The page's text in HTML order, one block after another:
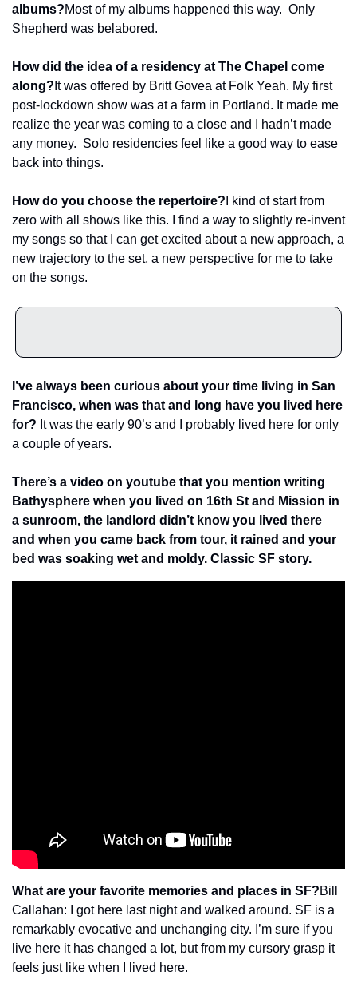
albums?Most of my albums happened this way.  Only
Shepherd was belabored.
How did the idea of a residency at The Chapel come
along? It was offered by Britt Govea at Folk Yeah. My first
post-lockdown show was at a farm in Portland. It made me
realize the year was coming to a close and I hadn’t made
any money.  Solo residencies feel like a good way to ease
back into things.
How do you choose the repertoire? I kind of start from
zero with all shows like this. I find a way to slightly re-invent
my songs so that I can get excited about a new approach, a
new trajectory to the set, a new perspective for me to take
on the songs.
I’ve always been curious about your time living in San
Francisco, when was that and long have you lived here
for? It was the early 90’s and I probably lived here for only
a couple of years.
There’s a video on youtube that you mention writing
Bathysphere when you lived on 16th St and Mission in
a sunroom, the landlord didn’t know you lived there
and when you came back from tour, it rained and your
bed was soaking wet and moldy. Classic SF story.
What are your favorite memories and places in SF?Bill
Callahan: I got here last night and walked around. SF is a
remarkably evocative and unchanging city. I’m sure if you
live here it has changed a lot, but from my cursory grasp it
feels just like when I lived here.